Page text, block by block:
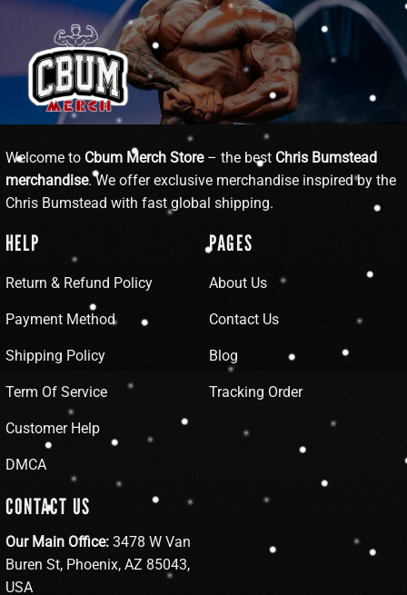
Welcome to Cbum Merch Store– the best Chris Bumstead
merchandise. We offer exclusive merchandise inspired by the
Chris Bumstead with fast global shipping.
HELP
Return & Refund Policy
Payment Method
Shipping Policy
Term Of Service
Customer Help
DMCA
PAGES
About Us
Contact Us
Blog
Tracking Order
CONTACT US
Our Main Office: 3478 W Van
Buren St, Phoenix, AZ 85043,
USA